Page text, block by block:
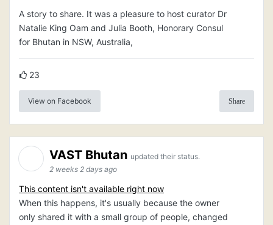
A story to share. It was a pleasure to host curator Dr
Natalie King Oam and Julia Booth, Honorary Consul
for Bhutan in NSW, Australia,
23
View on Facebook Share
VAST Bhutan updated their status.
2 weeks 2 days ago
This content isn't available right now
When this happens, it's usually because the owner
only shared it with a small group of people, changed